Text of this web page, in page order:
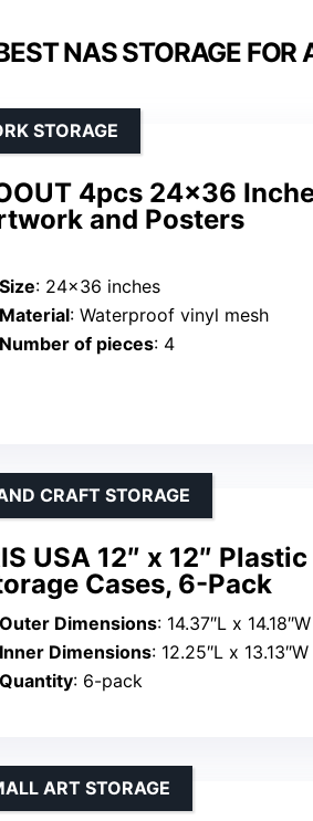
NAS STORAGE FOR
4pcs 24×36
and Posters
STORAGE
Size: 24×36 inches
Material: Waterproof vinyl mesh
Number of pieces: 4
USA 12″ x 12″
Cases, 6-Pack
CRAFT STORAGE
Outer Dimensions: 14.37″L x
Inner Dimensions: 12.25″L x
Quantity: 6-pack
ART STORAGE